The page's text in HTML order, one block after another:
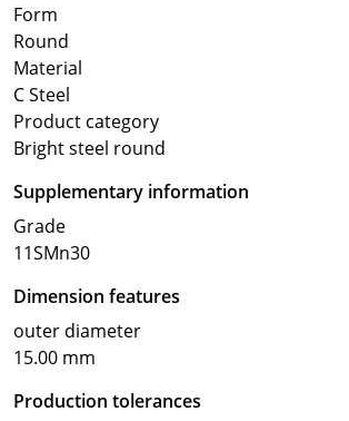
Form
Round
Material
C Steel
Product category
Bright steel round
Supplementary information
Grade
11SMn30
Dimension features
outer diameter
15.00 mm
Production tolerances